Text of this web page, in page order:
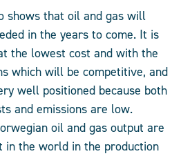
shows that oil and gas will
in the years to come. It is
the lowest cost and with the
which will be competitive, and
well positioned because both
and emissions are low.
oil and gas output are
in the world in the production